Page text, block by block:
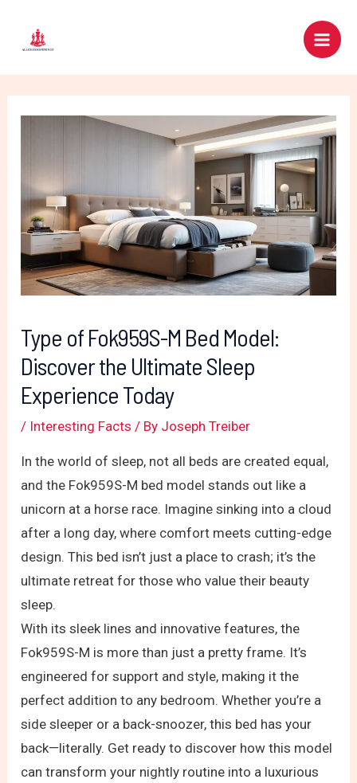
Main
Type of Fok959S-M Bed Model:
Discover the Ultimate Sleep
Experience Today
/ Interesting Facts / By Joseph Treiber
In the world of sleep, not all beds are created equal,
and the Fok959S-M bed model stands out like a
unicorn at a horse race. Imagine sinking into a cloud
after a long day, where comfort meets cutting-edge
design. This bed isn’t just a place to crash; it’s the
ultimate retreat for those who value their beauty
sleep.
With its sleek lines and innovative features, the
Fok959S-M is more than just a pretty frame. It’s
engineered for support and style, making it the
perfect addition to any bedroom. Whether you’re a
side sleeper or a back-snoozer, this bed has your
back—literally. Get ready to discover how this model
can transform your nightly routine into a luxurious
navigation